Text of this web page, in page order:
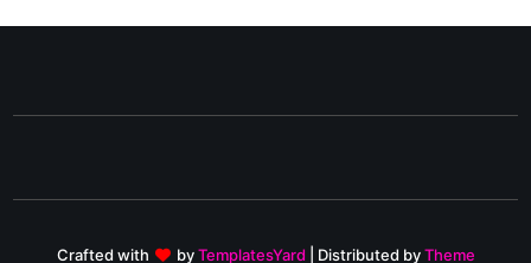
Crafted with byTemplatesYard | Distributed byTheme